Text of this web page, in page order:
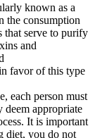
known as a
the consumption
that serve to purify
and
favor of this type
each person must
deem appropriate
It is important
diet, you do not